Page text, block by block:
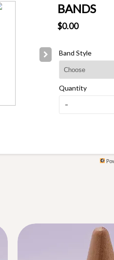
BANDS
$0.00
Band Style
Quantity
-